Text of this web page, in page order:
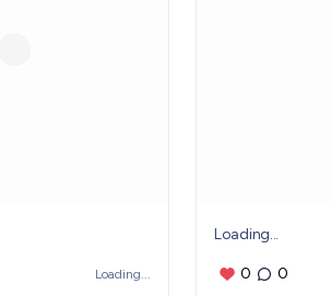
Loading...
Loading...
0 0